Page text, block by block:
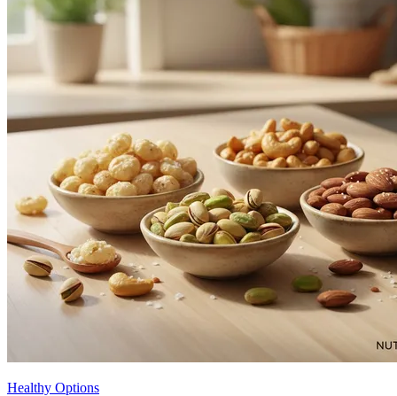
Healthy Options